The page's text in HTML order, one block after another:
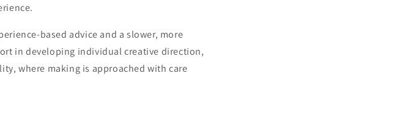
based advice and a slower, more
in developing individual creative direction,
where making is approached with care